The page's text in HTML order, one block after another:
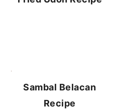
Sambal Belacan
Recipe